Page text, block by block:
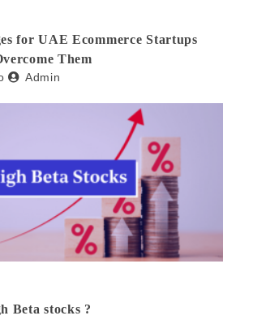
for UAE Ecommerce Startups
Them
Admin
Beta stocks ?